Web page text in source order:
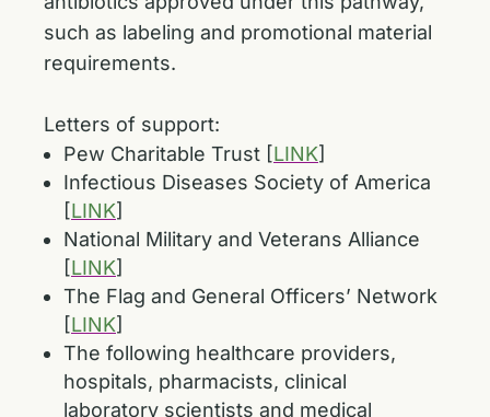
such as labeling and promotional material
requirements.
Letters of support:
Pew Charitable Trust [LINK]
Infectious Diseases Society of America
[LINK]
National Military and Veterans Alliance
[LINK]
The Flag and General Officers’ Network
[LINK]
The following healthcare providers,
hospitals, pharmacists, clinical
laboratory scientists and medical